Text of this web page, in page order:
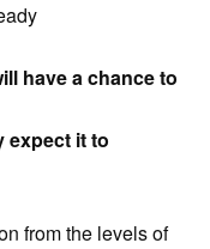
have a chance to
expect it to
from the levels of